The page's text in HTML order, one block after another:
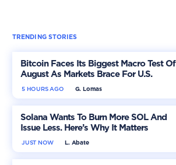
TRENDING STORIES
Bitcoin Faces Its Biggest Macro Test Of
August As Markets Brace For U.S.
Inflation
G. Lomas
5 HOURS AGO
Solana Wants To Burn More SOL And
Issue Less. Here’s Why It Matters
L. Abate
JUST NOW